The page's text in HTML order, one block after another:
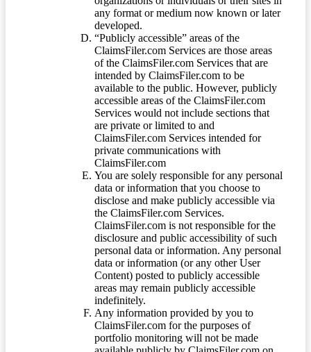
any format or medium now known or later
developed.
“Publicly accessible” areas of the
ClaimsFiler.com Services are those areas
of the ClaimsFiler.com Services that are
intended by ClaimsFiler.com to be
available to the public. However, publicly
accessible areas of the ClaimsFiler.com
Services would not include sections that
are private or limited to and
ClaimsFiler.com Services intended for
private communications with
ClaimsFiler.com
You are solely responsible for any personal
data or information that you choose to
disclose and make publicly accessible via
the ClaimsFiler.com Services.
ClaimsFiler.com is not responsible for the
disclosure and public accessibility of such
personal data or information. Any personal
data or information (or any other User
Content) posted to publicly accessible
areas may remain publicly accessible
indefinitely.
Any information provided by you to
ClaimsFiler.com for the purposes of
portfolio monitoring will not be made